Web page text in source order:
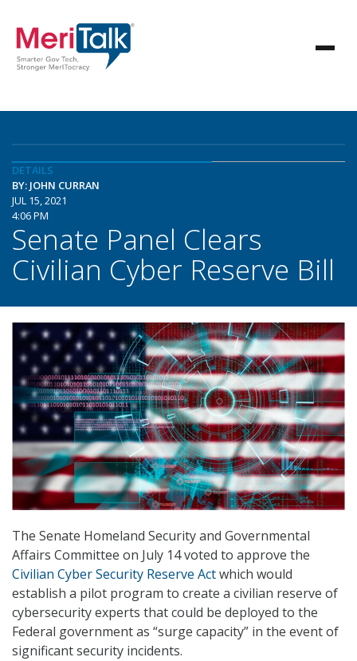
DETAILS
BY: JOHN CURRAN
JUL 15, 2021
4:06 PM
Senate Panel Clears
Civilian Cyber Reserve Bill
The Senate Homeland Security and Governmental
Affairs Committee on July 14 voted to approve the
Civilian Cyber Security Reserve Actwhich would
establish a pilot program to create a civilian reserve of
cybersecurity experts that could be deployed to the
Federal government as “surge capacity” in the event of
significant security incidents.